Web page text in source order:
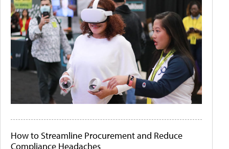
How to Streamline Procurement and Reduce
Compliance Headaches